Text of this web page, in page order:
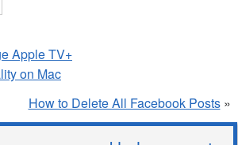
Apple TV+
on Mac
How to Delete All Facebook Posts»